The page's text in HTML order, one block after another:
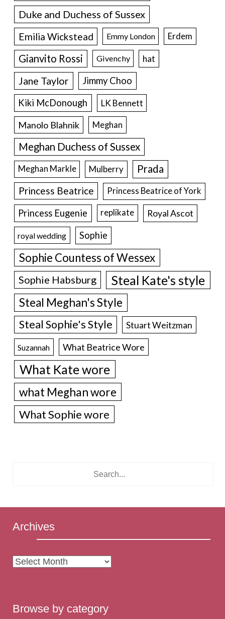
Duke and Duchess of Sussex
Emilia Wickstead Emmy London Erdem
Gianvito Rossi Givenchy hat
Jane Taylor
Jimmy Choo
Kiki McDonough
LK Bennett
Manolo Blahnik Meghan
Meghan Duchess of Sussex
Meghan Markle Mulberry Prada
Princess Beatrice Princess Beatrice of York
Princess Eugenie replikate Royal Ascot
royal wedding Sophie
Sophie Countess of Wessex
Sophie Habsburg Steal Kate's style
Steal Meghan's Style
Steal Sophie's Style Stuart Weitzman
Suzannah What Beatrice Wore
What Kate wore
what Meghan wore
What Sophie wore
Archives
Archives
Browse by category